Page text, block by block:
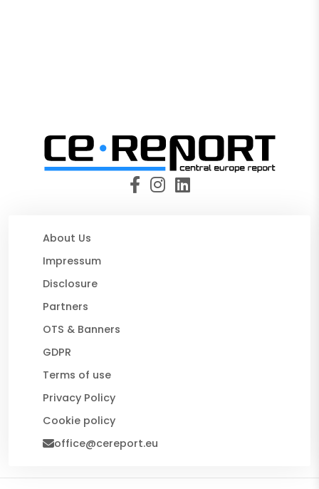
About Us
Impressum
Disclosure
Partners
OTS & Banners
GDPR
Terms of use
Privacy Policy
Cookie policy
office@cereport.eu